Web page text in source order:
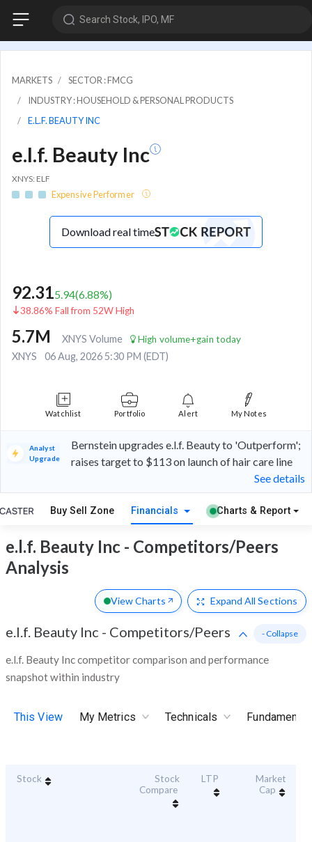
Search Stock, IPO, MF
MARKETS
SECTOR : FMCG
INDUSTRY : HOUSEHOLD & PERSONAL PRODUCTS
E.L.F. BEAUTY INC
e.l.f. Beauty Inc
XNYS: ELF
Expensive Performer
Download real time
92.315.94(6.88%)
38.86% Fall from 52W High
5.7M XNYS Volume High volume+gain today
XNYS 06 Aug, 2026 5:30 PM (EDT)
Watchlist Portfolio Alert My Notes
Analyst
Upgrade
Bernstein upgrades e.l.f. Beauty to 'Outperform';
raises target to $113 on launch of hair care line
See details
Buy Sell Zone Financials Charts & Report
e.l.f. Beauty Inc - Competitors/Peers
Analysis
View Charts Expand All Sections
e.l.f. Beauty Inc - Competitors/Peers
e.l.f. Beauty Inc competitor comparison and performance
snapshot within industry
- Collapse
This View My Metrics Technicals
Stock
Stock
Compare
LTP
Market
Cap